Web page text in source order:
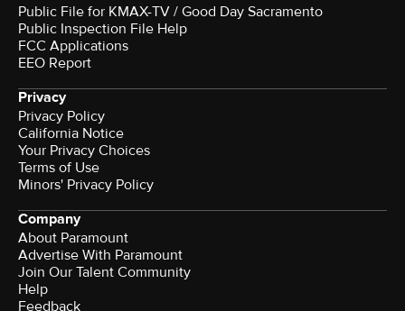
Public File for KMAX-TV / Good Day Sacramento
Public Inspection File Help
FCC Applications
EEO Report
Privacy
Privacy Policy
California Notice
Your Privacy Choices
Terms of Use
Minors' Privacy Policy
Company
About Paramount
Advertise With Paramount
Join Our Talent Community
Help
Feedback